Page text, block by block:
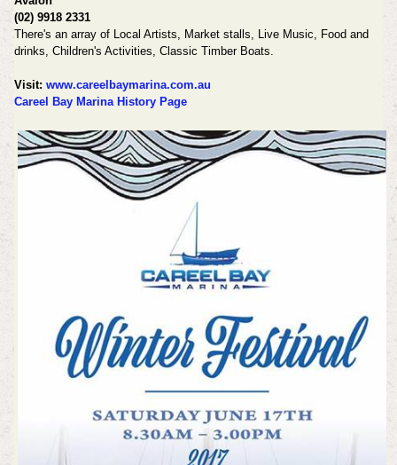
(02) 9918 2331
There's an array of Local Artists, Market stalls, Live Music, Food and
drinks, Children's Activities, Classic Timber Boats.
Visit: www.careelbaymarina.com.au
Careel Bay Marina History Page